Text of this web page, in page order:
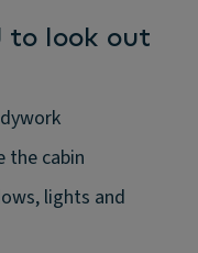
to look out
the cabin
lights and